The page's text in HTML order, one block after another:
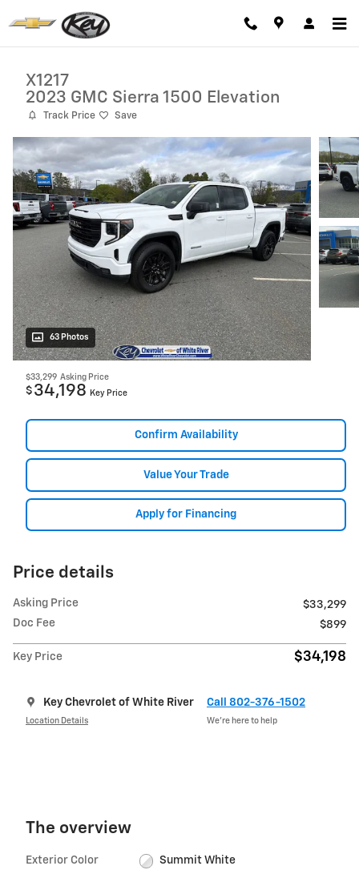
X1217
2023 GMC Sierra 1500 Elevation
Track Price Save
63 Photos
$33,299 Asking Price
$ 34,198 Key Price
Confirm Availability
Value Your Trade
Apply for Financing
Price details
Asking Price
$33,299
Doc Fee
$899
Key Price $34,198
Key Chevrolet of White River
Location Details
Call 802-376-1502
We’re here to help
The overview
Exterior Color Summit White